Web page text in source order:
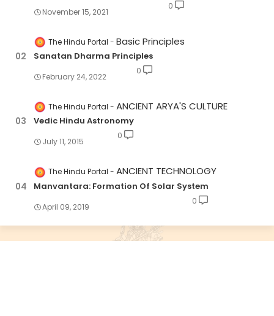
November 15, 2021
0
The Hindu Portal Basic Principles
Sanatan Dharma Principles
February 24, 2022
0
The Hindu Portal ANCIENT ARYA'S CULTURE
Vedic Hindu Astronomy
July 11, 2015
0
The Hindu Portal ANCIENT TECHNOLOGY
Manvantara: Formation Of Solar System
April 09, 2019
0